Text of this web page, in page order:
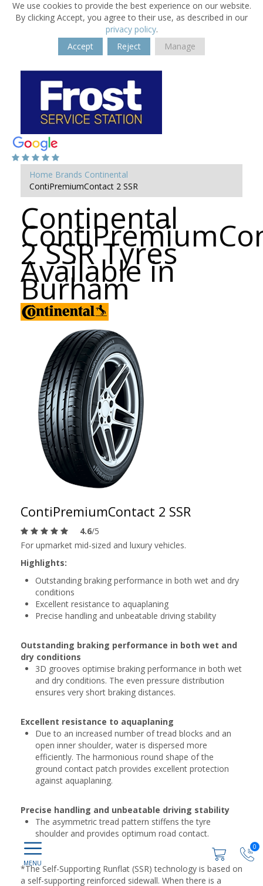
We use cookies to provide the best experience on our website.
By clicking Accept, you agree to their use, as described in our
privacy policy.
Accept
Reject Manage
0
Home Brands Continental
ContiPremiumContact 2 SSR
Continental
2 SSR Tyres
Available in
Burham
ContiPremiumContact 2 SSR
4.6/5
For upmarket mid-sized and luxury vehicles.
Highlights:
Outstanding braking performance in both wet and dry
conditions
Excellent resistance to aquaplaning
Precise handling and unbeatable driving stability
Outstanding braking performance in both wet and
dry conditions
3D grooves optimise braking performance in both wet
and dry conditions. The even pressure distribution
ensures very short braking distances.
Excellent resistance to aquaplaning
Due to an increased number of tread blocks and an
open inner shoulder, water is dispersed more
efficiently. The harmonious round shape of the
ground contact patch provides excellent protection
against aquaplaning.
Precise handling and unbeatable driving stability
The asymmetric tread pattern stiffens the tyre
shoulder and provides optimum road contact.
*The Self-Supporting Runflat (SSR) technology is based on
a self-supporting reinforced sidewall. When there is a